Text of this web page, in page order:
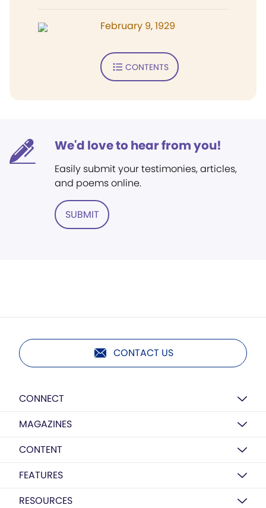
February 9, 1929
CONTENTS
We'd love to hear from you!
Easily submit your testimonies, articles,
and poems online.
SUBMIT
CONTACT US
CONNECT
MAGAZINES
CONTENT
FEATURES
RESOURCES